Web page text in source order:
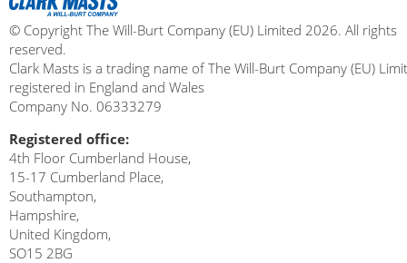
© Copyright The Will-Burt Company (EU) Limited 2026. All rights
reserved.
Clark Masts is a trading name of The Will-Burt Company (EU)
registered in England and Wales
Company No. 06333279
Registered office:
4th Floor Cumberland House,
15-17 Cumberland Place,
Southampton,
Hampshire,
United Kingdom,
SO15 2BG